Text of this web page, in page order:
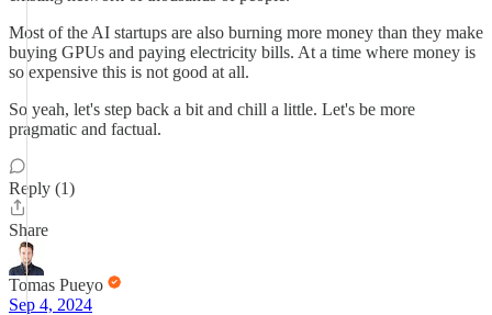
Most of the AI startups are also burning more money than they make
buying GPUs and paying electricity bills. At a time where money is
so expensive this is not good at all.
So yeah, let's step back a bit and chill a little. Let's be more
pragmatic and factual.
Reply (1)
Share
Tomas Pueyo
Sep 4, 2024